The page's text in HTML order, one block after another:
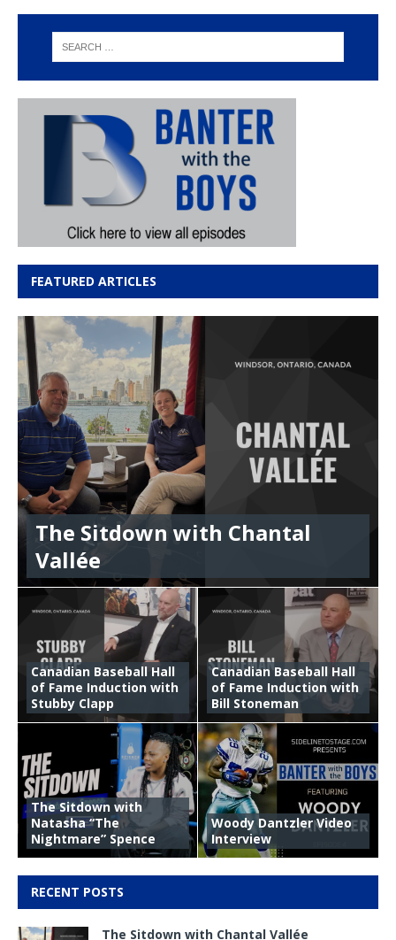
FEATURED ARTICLES
The Sitdown with Chantal
Vallée
Canadian Baseball Hall
of Fame Induction with
Stubby Clapp
Canadian Baseball Hall
of Fame Induction with
Bill Stoneman
The Sitdown with
Natasha “The
Nightmare” Spence
Woody Dantzler Video
Interview
RECENT POSTS
The Sitdown with Chantal Vallée